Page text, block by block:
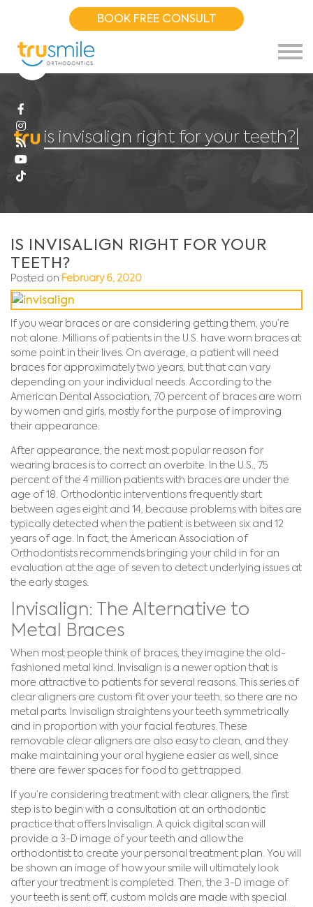
BOOK FREE CONSULT
is invisalign right for your teeth?.
IS INVISALIGN RIGHT FOR YOUR
TEETH?
Posted on February 6, 2020
If you wear braces or are considering getting them, you’re
not alone. Millions of patients in the U.S. have worn braces at
some point in their lives. On average, a patient will need
braces for approximately two years, but that can vary
depending on your individual needs. According to the
American Dental Association, 70 percent of braces are worn
by women and girls, mostly for the purpose of improving
their appearance.
After appearance, the next most popular reason for
wearing braces is to correct an overbite. In the U.S., 75
percent of the 4 million patients with braces are under the
age of 18. Orthodontic interventions frequently start
between ages eight and 14, because problems with bites are
typically detected when the patient is between six and 12
years of age. In fact, the American Association of
Orthodontists recommends bringing your child in for an
evaluation at the age of seven to detect underlying issues at
the early stages.
Invisalign: The Alternative to
Metal Braces
When most people think of braces, they imagine the old-
fashioned metal kind. Invisalign is a newer option that is
more attractive to patients for several reasons. This series of
clear aligners are custom fit over your teeth, so there are no
metal parts. Invisalign straightens your teeth symmetrically
and in proportion with your facial features. These
removable clear aligners are also easy to clean, and they
make maintaining your oral hygiene easier as well, since
there are fewer spaces for food to get trapped.
If you’re considering treatment with clear aligners, the first
step is to begin with a consultation at an orthodontic
practice that offers Invisalign. A quick digital scan will
provide a 3-D image of your teeth and allow the
orthodontist to create your personal treatment plan. You will
be shown an image of how your smile will ultimately look
after your treatment is completed. Then, the 3-D image of
your teeth is sent off, custom molds are made with special